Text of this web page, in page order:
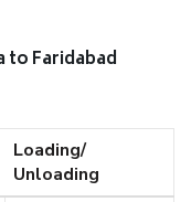
Faridabad
Loading/
Unloading